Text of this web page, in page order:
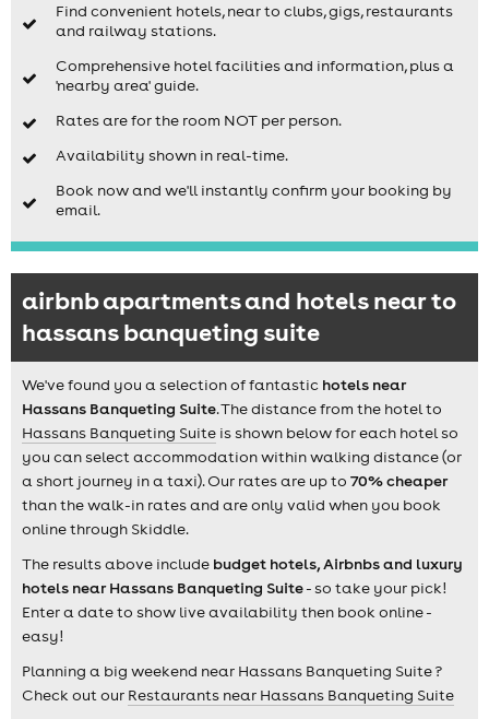
Find convenient hotels, near to clubs, gigs, restaurants
and railway stations.
Comprehensive hotel facilities and information, plus a
'nearby area' guide.
Rates are for the room NOT per person.
Availability shown in real-time.
Book now and we'll instantly confirm your booking by
email.
airbnb apartments and hotels near to
hassans banqueting suite
We've found you a selection of fantastic hotels near
Hassans Banqueting Suite. The distance from the hotel to
Hassans Banqueting Suite is shown below for each hotel so
you can select accommodation within walking distance (or
a short journey in a taxi). Our rates are up to 70% cheaper
than the walk-in rates and are only valid when you book
online through Skiddle.
The results above include budget hotels, Airbnbs and luxury
hotels near Hassans Banqueting Suite- so take your pick!
Enter a date to show live availability then book online -
easy!
Planning a big weekend near Hassans Banqueting Suite ?
Check out our Restaurants near Hassans Banqueting Suite